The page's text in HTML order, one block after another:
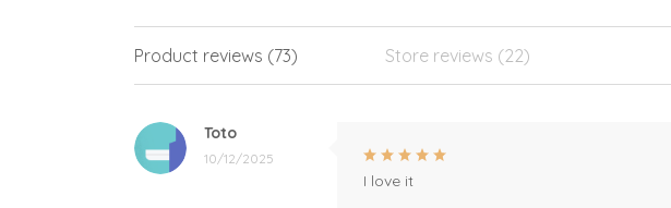
Product reviews (73) Store reviews (22)
Toto
10/12/2025
I love it